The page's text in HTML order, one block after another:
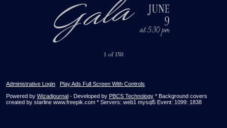
1 of 158
Administrative Login
Play Ads Full Screen With Controls
Powered by Wizadjournal - Developed by PBCS Technology * Background covers
created by starline www.freepik.com * Servers: web1 mysql5 Event: 1099: 1838